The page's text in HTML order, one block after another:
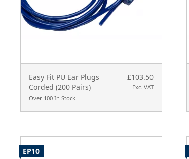
Easy Fit PU Ear Plugs
Corded (200 Pairs)
Over 100 In Stock
£103.50
Exc. VAT
EP10